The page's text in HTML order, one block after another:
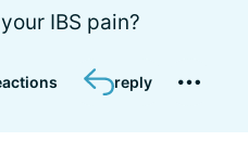
IBS pain?
reply